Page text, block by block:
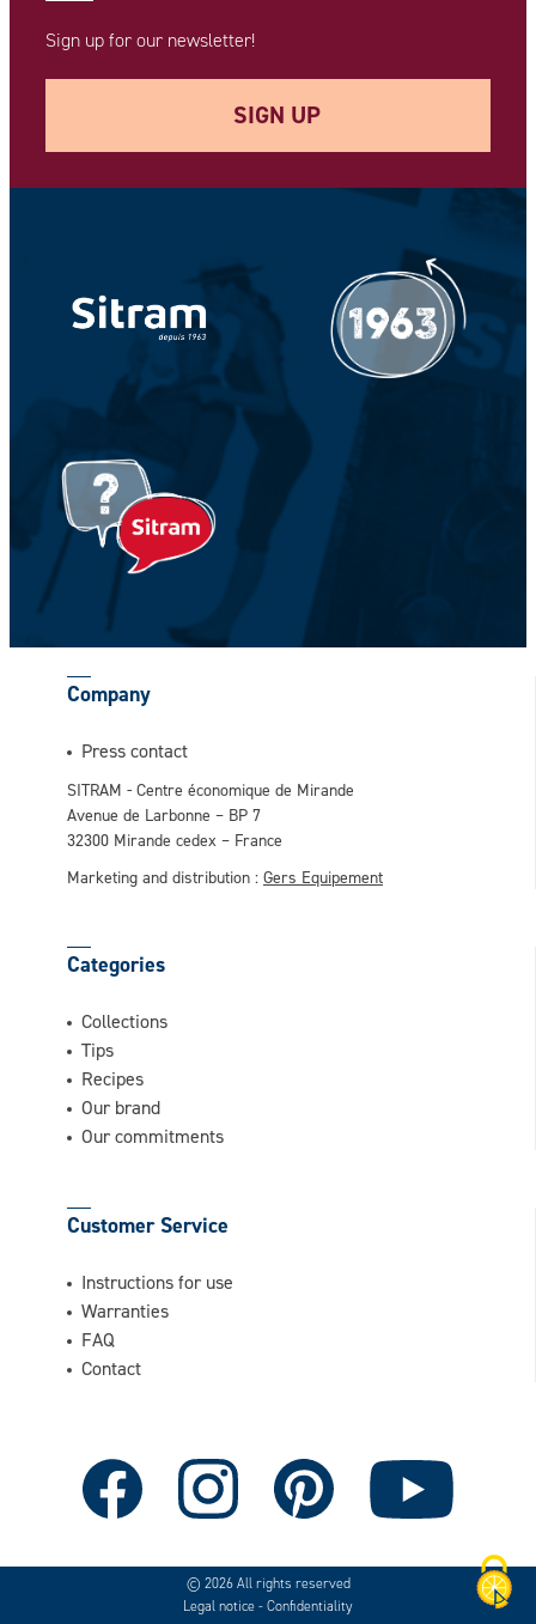
Sign up for our newsletter!
SIGN UP
Your Name *
CAPTCHA
This question is for testing whether or not
you are a human visitor and to prevent
automated spam submissions.
Company
Press contact
SITRAM - Centre économique de Mirande
Avenue de Larbonne – BP 7
32300 Mirande cedex – France
Marketing and distribution : Gers Equipement
Categories
Collections
Tips
Recipes
Our brand
Our commitments
Customer Service
Instructions for use
Warranties
FAQ
Contact
© 2026 All rights reserved
Legal notice - Confidentiality